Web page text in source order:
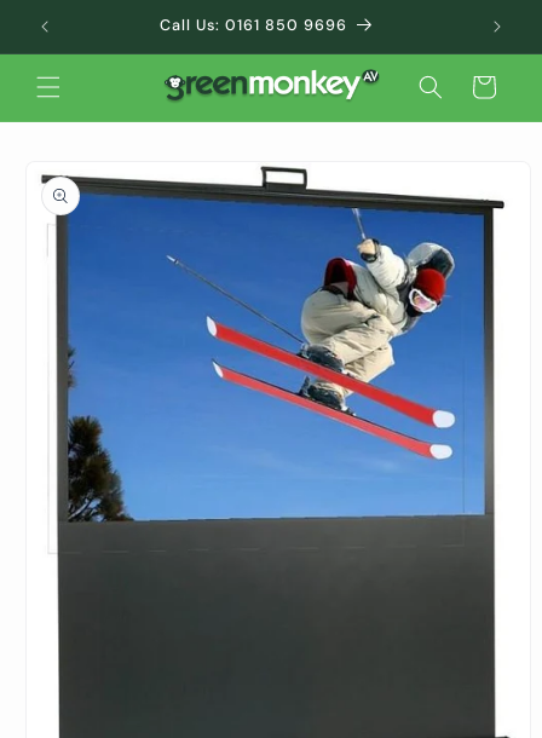
Skip to
content
Call Us: 0161 850 9696
Cart
product
information